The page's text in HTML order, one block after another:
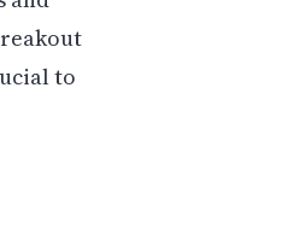
to